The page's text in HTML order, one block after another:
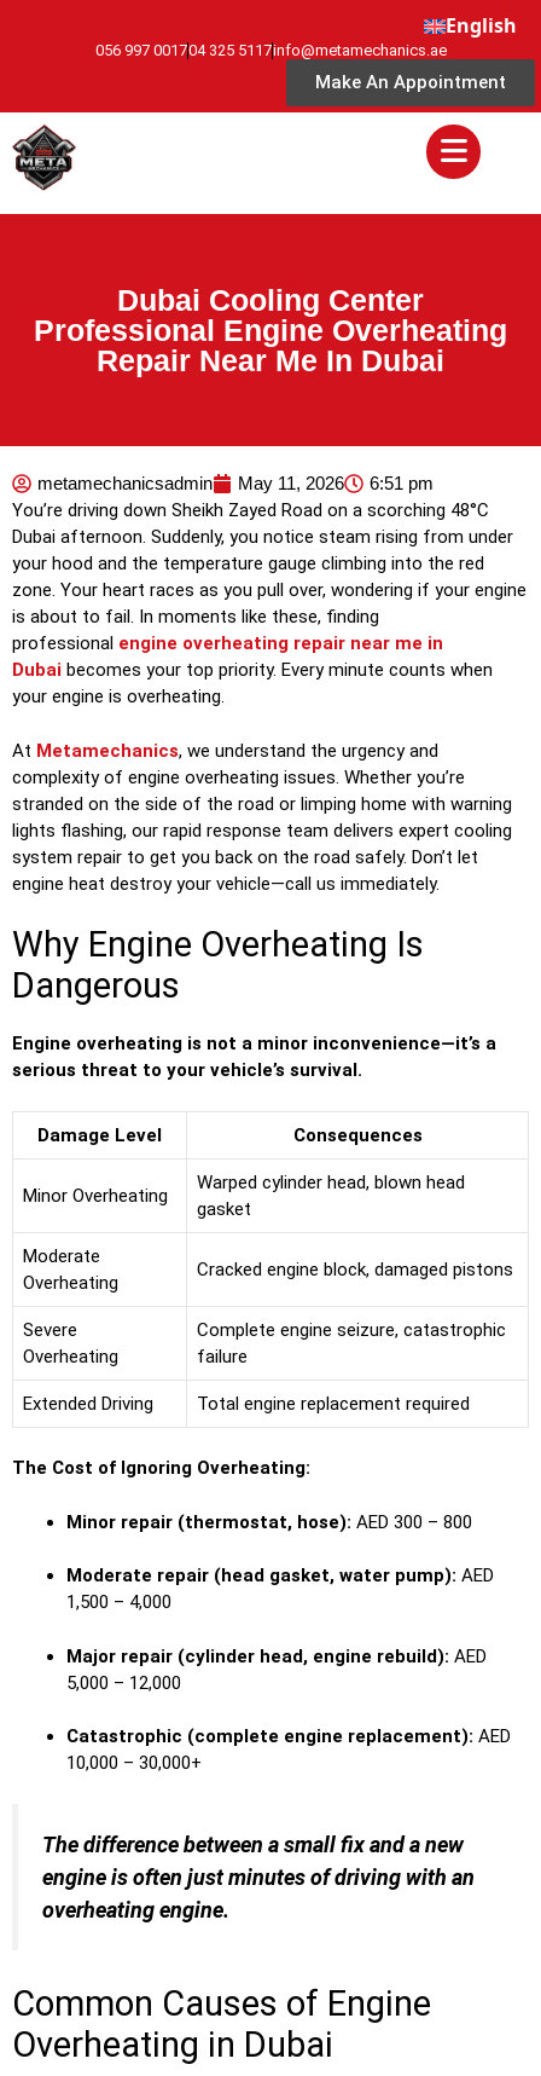
English
056 997 001704 325 5117info@metamechanics.ae
Make An Appointment
Dubai Cooling Center
Professional Engine Overheating
Repair Near Me In Dubai
metamechanicsadmin May 11, 2026 6:51 pm
You’re driving down Sheikh Zayed Road on a scorching 48°C
Dubai afternoon. Suddenly, you notice steam rising from under
your hood and the temperature gauge climbing into the red
zone. Your heart races as you pull over, wondering if your engine
is about to fail. In moments like these, finding
professional engine overheating repair near me in
Dubai becomes your top priority. Every minute counts when
your engine is overheating.
At Metamechanics, we understand the urgency and
complexity of engine overheating issues. Whether you’re
stranded on the side of the road or limping home with warning
lights flashing, our rapid response team delivers expert cooling
system repair to get you back on the road safely. Don’t let
engine heat destroy your vehicle—call us immediately.
Why Engine Overheating Is
Dangerous
Engine overheating is not a minor inconvenience—it’s a
serious threat to your vehicle’s survival.
Damage Level Consequences
Minor Overheating
Warped cylinder head, blown head
gasket
Moderate
Overheating
Cracked engine block, damaged pistons
Severe
Overheating
Complete engine seizure, catastrophic
failure
Extended Driving Total engine replacement required
The Cost of Ignoring Overheating:
Minor repair (thermostat, hose): AED 300 – 800
Moderate repair (head gasket, water pump): AED
1,500 – 4,000
Major repair (cylinder head, engine rebuild): AED
5,000 – 12,000
Catastrophic (complete engine replacement): AED
10,000 – 30,000+
The difference between a small fix and a new
engine is often just minutes of driving with an
overheating engine.
Common Causes of Engine
Overheating in Dubai